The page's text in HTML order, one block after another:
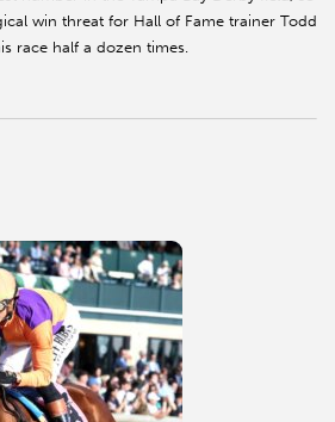
win threat for Hall of Fame trainer Todd
race half a dozen times.